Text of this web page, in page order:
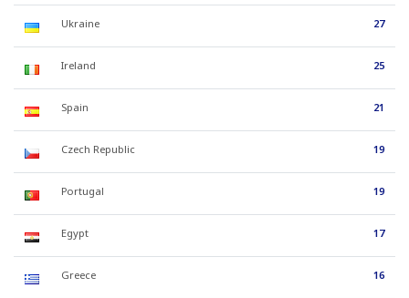
Ukraine 27
Ireland 25
Spain 21
Czech Republic 19
Portugal 19
Egypt 17
Greece 16